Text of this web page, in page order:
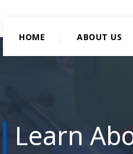
HOME ABOUT US
Learn